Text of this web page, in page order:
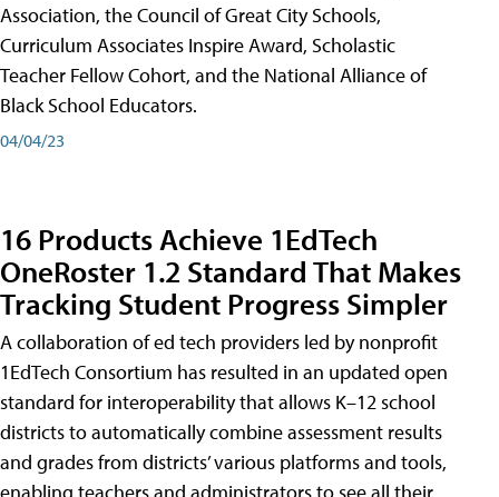
Association, the Council of Great City Schools,
Curriculum Associates Inspire Award, Scholastic
Teacher Fellow Cohort, and the National Alliance of
Black School Educators.
04/04/23
16 Products Achieve 1EdTech
OneRoster 1.2 Standard That Makes
Tracking Student Progress Simpler
A collaboration of ed tech providers led by nonprofit
1EdTech Consortium has resulted in an updated open
standard for interoperability that allows K–12 school
districts to automatically combine assessment results
and grades from districts’ various platforms and tools,
enabling teachers and administrators to see all their